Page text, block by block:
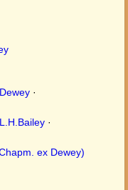
·
·
ex Dewey)